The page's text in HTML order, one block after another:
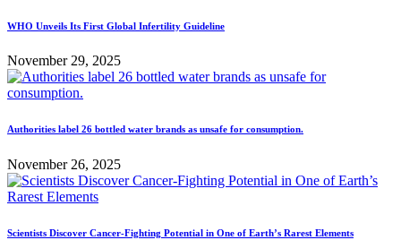
WHO Unveils Its First Global Infertility Guideline
November 29, 2025
Authorities label 26 bottled water brands as unsafe for consumption.
November 26, 2025
Scientists Discover Cancer-Fighting Potential in One of Earth’s Rarest Elements